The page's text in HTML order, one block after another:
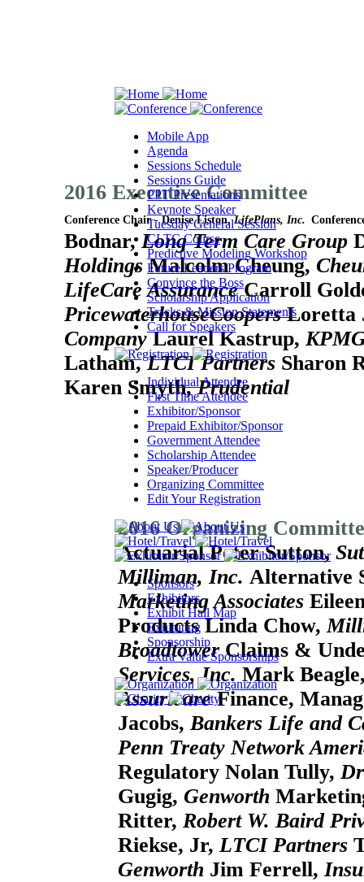
2016 Executive Committee
Conference Chair - Denise Liston,LifePlans, Inc.
Bodnar,Long Term Care Group
Holdings Malcolm Cheung,
LifeCare Assurance Carroll
PricewaterhouseCoopers Loretta
Company Laurel Kastrup,
Latham,LTCI Partners Sharon
Karen Smyth,Prudential
2016 Organizing
Actuarial Peter Sutton,
Milliman, Inc. Alternative
Marketing Associates
Products Linda Chow,
Broadtower Claims &
Services, Inc. Mark
Assuricare Finance,
Jacobs,Bankers Life and
Penn Treaty Network
Regulatory Nolan Tully,
Gugig, Genworth
Ritter, Robert W. Baird
Riekse, Jr,LTCI Partners
Genworth Jim Ferrell,
Mobile App
Agenda
Sessions Schedule
Sessions Guide
PPT Presentations
Keynote Speaker
Tuesday General Session
CLTC Course
Predictive Modeling Workshop
Future Leaders Program
Convince the Boss
Scholarship Application
Tracks & Mission Statements
Call for Speakers
Individual Attendee
First Time Attendee
Exhibitor/Sponsor
Prepaid Exhibitor/Sponsor
Government Attendee
Scholarship Attendee
Speaker/Producer
Organizing Committee
Edit Your Registration
Sponsors
Exhibitors
Exhibit Hall Map
Exhibiting
Sponsorship
Extra Value Sponsorships